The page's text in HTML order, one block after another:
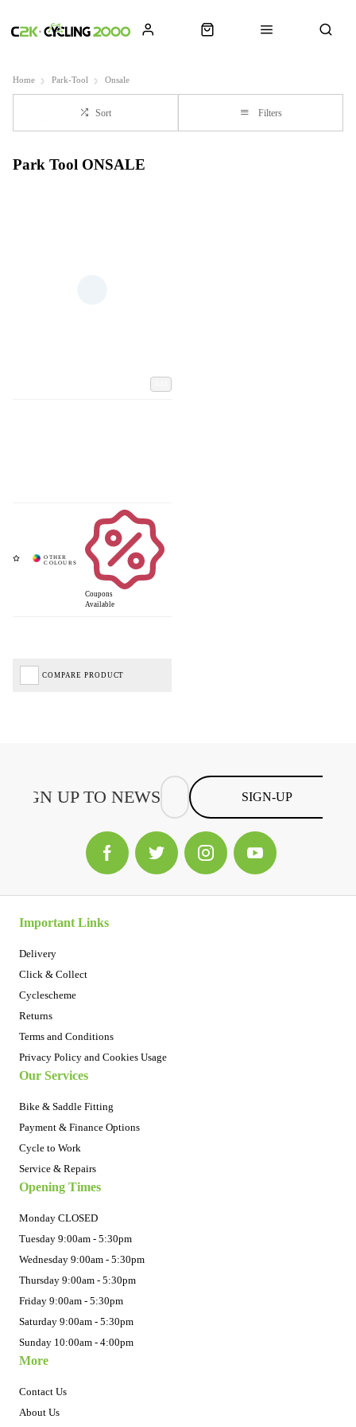
Home Park-Tool Onsale
Sort Filters
Park Tool ONSALE
Coupons
Available
COMPARE PRODUCT
SIGN-UP
Important Links
Delivery
Click & Collect
Cyclescheme
Returns
Terms and Conditions
Privacy Policy and Cookies Usage
Our Services
Bike & Saddle Fitting
Payment & Finance Options
Cycle to Work
Service & Repairs
Opening Times
Monday CLOSED
Tuesday 9:00am - 5:30pm
Wednesday 9:00am - 5:30pm
Thursday 9:00am - 5:30pm
Friday 9:00am - 5:30pm
Saturday 9:00am - 5:30pm
Sunday 10:00am - 4:00pm
More
Contact Us
About Us